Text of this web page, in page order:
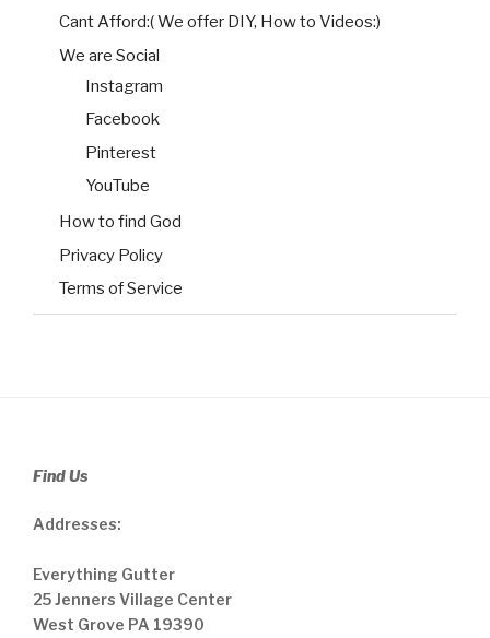
Cant Afford:( We offer DIY, How to Videos:)
We are Social
Instagram
Facebook
Pinterest
YouTube
How to find God
Privacy Policy
Terms of Service
Find Us
Addresses:
Everything Gutter
25 Jenners Village Center
West Grove PA 19390